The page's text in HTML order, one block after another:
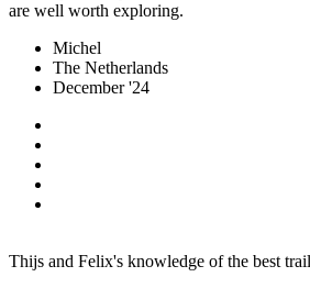
are well worth exploring.
Michel
The Netherlands
December '24
Thijs and Felix's knowledge of the best